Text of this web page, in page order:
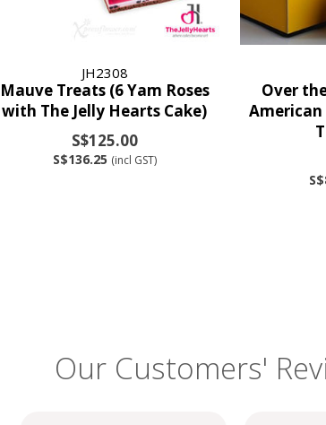
JH2308
Mauve Treats (6 Yam Roses
with The Jelly Hearts Cake)
S$125.00
S$136.25 (incl GST)
Over
American
Our Customers'